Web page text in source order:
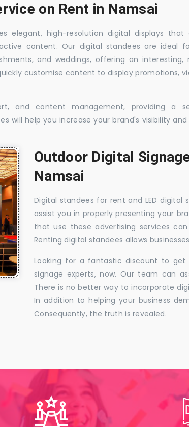
on Rent in Namsai
elegant, high-resolution digital displays that
content. Our digital standees are ideal
and weddings, offering an interesting,
customise content to display promotions,
and content management, providing a
will help you increase your brand's visibility
Outdoor Digital
Namsai
Digital standees for rent and LED
assist you in properly presenting your
that use these advertising services
Renting digital standees allows
Looking for a fantastic discount to get
signage experts, now. Our team can
There is no better way to incorporate
In addition to helping your business
Consequently, the truth is revealed.